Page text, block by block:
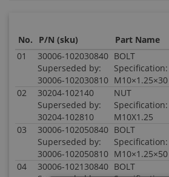
No. P/N (sku) Part Name
01
30006-102030840
Superseded by:
30006-102030810
BOLT
Specification:
M10×1.25×30
02
30204-102140
Superseded by:
30204-102810
NUT
Specification:
M10X1.25
03
30006-102050840
Superseded by:
30006-102050810
BOLT
Specification:
M10×1.25×50
04
30006-102130840 BOLT